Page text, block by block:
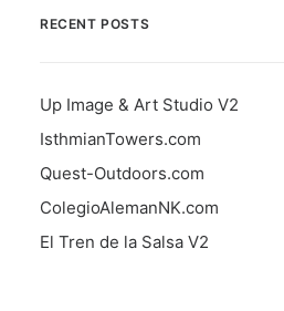
RECENT POSTS
Up Image & Art Studio V2
IsthmianTowers.com
Quest-Outdoors.com
ColegioAlemanNK.com
El Tren de la Salsa V2